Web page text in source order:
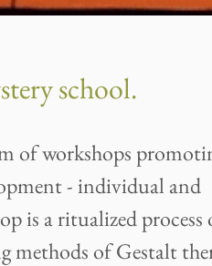
school.
of workshops
- individual and
is a ritualized process
of Gestalt